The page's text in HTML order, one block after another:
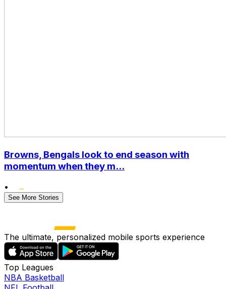
Browns, Bengals look to end season with
momentum when they m...
•
See More Stories
The ultimate, personalized mobile sports experience
Top Leagues
NBA Basketball